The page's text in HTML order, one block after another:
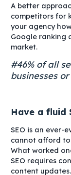
A better
competitors for
your agency
Google ranking
market.
#46% of all
businesses
Have a fluid
SEO is an ever-
cannot afford
What worked
SEO requires
content updates.